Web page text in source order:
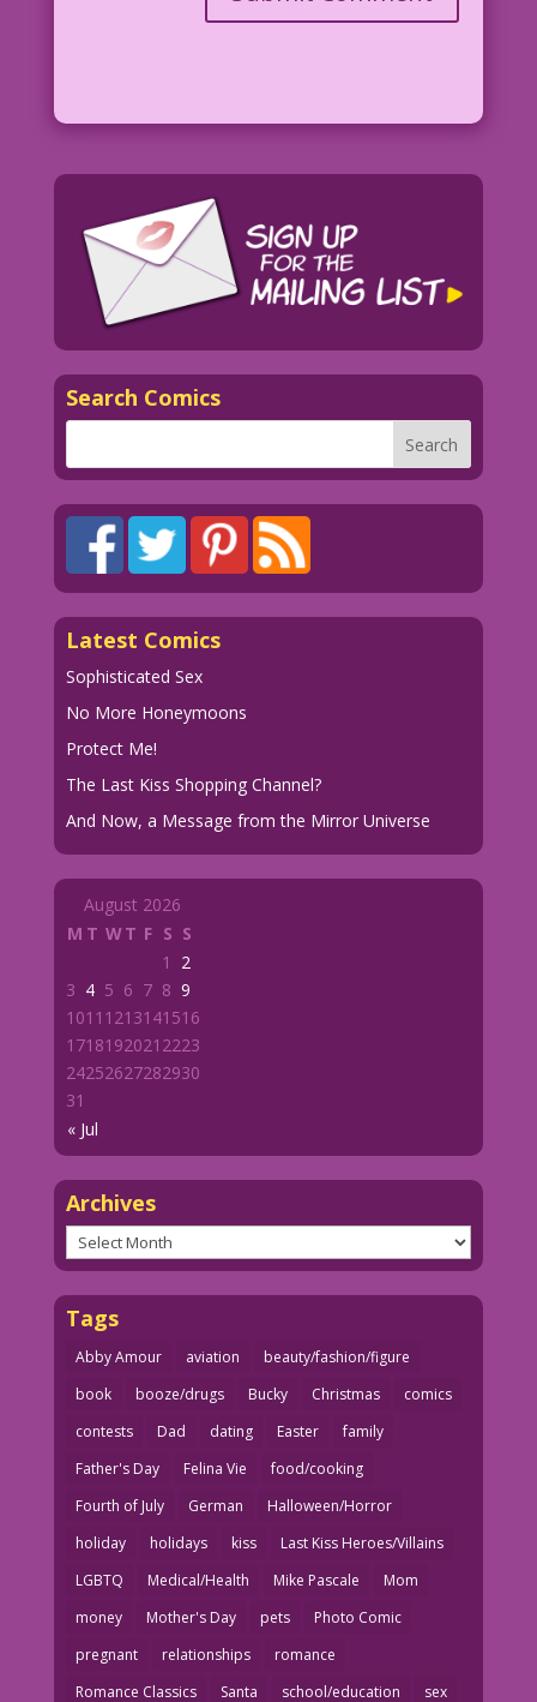
Search Comics
Latest Comics
Sophisticated Sex
No More Honeymoons
Protect Me!
The Last Kiss Shopping Channel?
And Now, a Message from the Mirror Universe
August 2026
M T WT F S S
« Jul
1
2
3 4 5 6 7 8 9
1011 1213141516
1718192021 2223
24252627282930
31
Archives
Archives
Tags
Abby Amour aviation
beauty/fashion/figure
book
booze/drugs Bucky Christmas
comics
contests
Dad dating Easter
family
Father's Day
Felina Vie
food/cooking
Fourth of July
German
Halloween/Horror
holiday
holidays kiss
Last Kiss Heroes/Villains
LGBTQ
Medical/Health Mike Pascale
Mom
money
Mother's Day pets
Photo Comic
pregnant
relationships
romance
Romance Classics
Santa school/education sex